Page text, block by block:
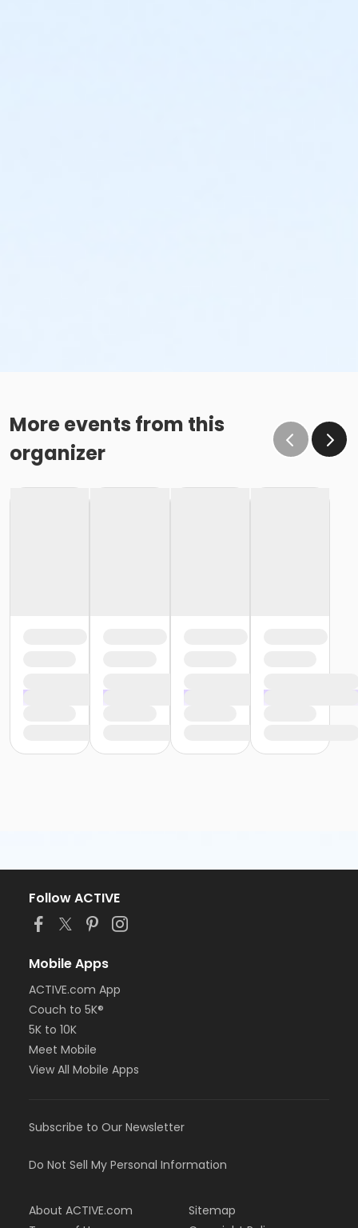
More events from this
organizer
Follow ACTIVE
Mobile Apps
ACTIVE.com App
Couch to 5K®
5K to 10K
Meet Mobile
View All Mobile Apps
Subscribe to Our Newsletter
Do Not Sell My Personal Information
About ACTIVE.com
Sitemap